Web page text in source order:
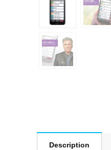
Description